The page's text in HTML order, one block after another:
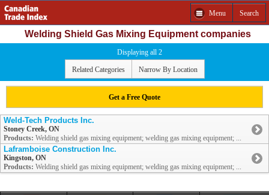
Menu Search
Welding Shield Gas Mixing Equipment companies
Displaying all 2
Related Categories Narrow By Location
Get a Free Quote
Weld-Tech Products Inc.
Stoney Creek, ON
Products: Welding shield gas mixing equipment; welding gas mixing equipment; ...
Laframboise Construction Inc.
Kingston, ON
Products: Welding shield gas mixing equipment; welding gas mixing equipment; ...